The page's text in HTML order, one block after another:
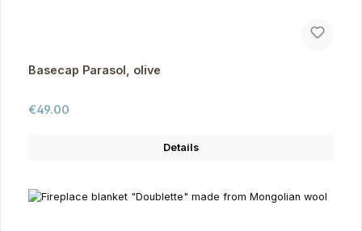
Basecap Parasol, olive
Regular price:
€49.00
Details